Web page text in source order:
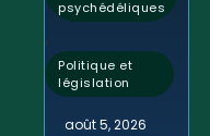
psychédéliques
,
Politique et
législation
août 5, 2026